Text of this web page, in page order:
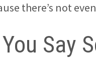
there’s not
Say